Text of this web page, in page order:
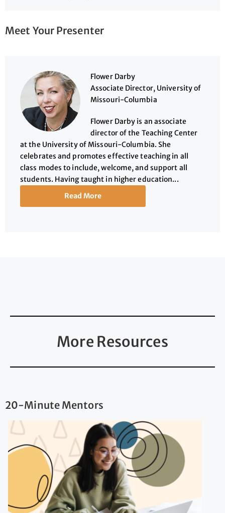
Meet Your Presenter
Flower Darby
Associate Director, University of
Missouri-Columbia
Flower Darby is an associate
director of the Teaching Center
at the University of Missouri-Columbia. She
celebrates and promotes effective teaching in all
class modes to include, welcome, and support all
students. Having taught in higher education...
Read More
More Resources
20-Minute Mentors